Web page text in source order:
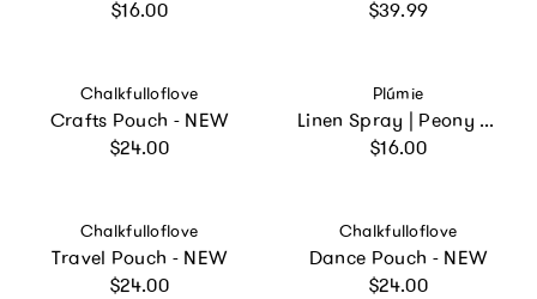
Regular price
$16.00 Regular price
$39.99
Vendor:
Chalkfulloflove
Crafts Pouch - NEW
Regular price
$24.00
Vendor:
Plúmie
Linen Spray | Peony Blossom
Regular price
$16.00
Vendor:
Chalkfulloflove
Travel Pouch - NEW
Regular price
$24.00
Vendor:
Chalkfulloflove
Dance Pouch - NEW
Regular price
$24.00